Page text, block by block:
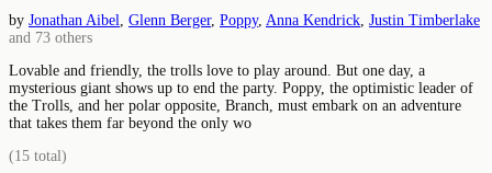
by Jonathan Aibel Glenn Berger, Poppy, Anna Kendrick Justin Timberlake
and 73 others
Lovable and friendly, the trolls love to play around. But one day, a
mysterious giant shows up to end the party. Poppy, the optimistic leader of
the Trolls, and her polar opposite, Branch, must embark on an adventure
that takes them far beyond the only wo
(15 total)